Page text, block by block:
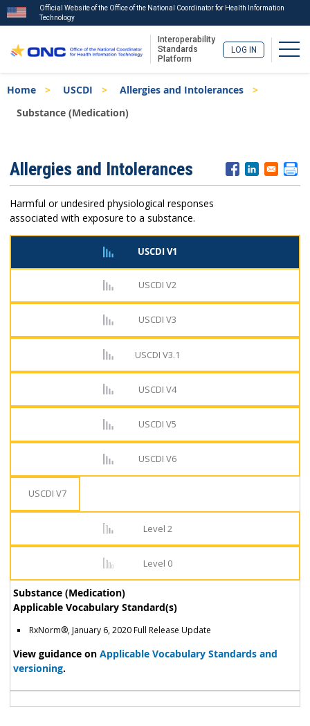
to
main
Official Website of the Office of the National Coordinator for Health Information
Technology
Interoperability
Standards
Platform
LOG IN
Breadcrumb
Home USCDI
Allergies and Intolerances
Substance (Medication)
Menu
Allergies and Intolerances
Harmful or undesired physiological responses
associated with exposure to a substance.
USCDI V1
USCDI V2
USCDI V3
USCDI V3.1
USCDI V4
USCDI V5
USCDI V6
USCDI V7
Level 2
Level 0
Substance (Medication)
Applicable Vocabulary Standard(s)
RxNorm®, January 6, 2020 Full Release Update
View guidance on Applicable Vocabulary Standards and
versioning.